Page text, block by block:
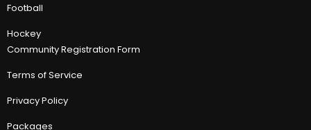
Football
Hockey
Community Registration Form
Terms of Service
Privacy Policy
Packages